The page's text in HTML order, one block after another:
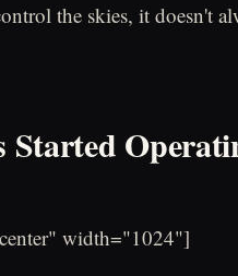
the skies, it doesn't
Started
width="1024"]